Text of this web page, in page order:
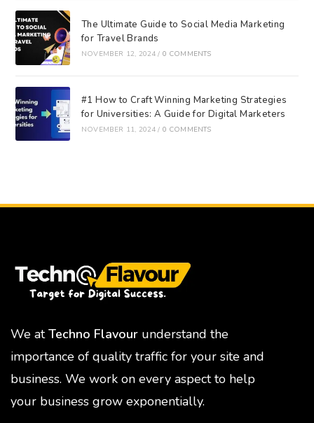
The Ultimate Guide to Social Media Marketing
for Travel Brands
NOVEMBER 12, 2024 / 0 COMMENTS
#1 How to Craft Winning Marketing Strategies
for Universities: A Guide for Digital Marketers
NOVEMBER 11, 2024 / 0 COMMENTS
We atTechno Flavour understand the
importance of quality traffic for your site and
business. We work on every aspect to help
your business grow exponentially.